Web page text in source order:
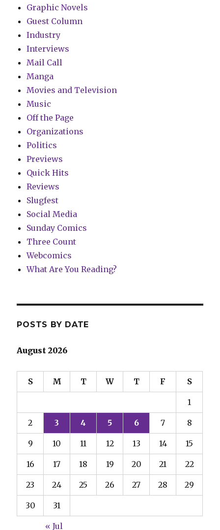
Graphic Novels
Guest Column
Industry
Interviews
Mail Call
Manga
Movies and Television
Music
Off the Page
Organizations
Politics
Previews
Quick Hits
Reviews
Slugfest
Social Media
Sunday Comics
Three Count
Webcomics
What Are You Reading?
POSTS BY DATE
August 2026
S M T W T F S
1
2 3 4 5 6 7 8
9 10 11 12 13 14 15
16 17 18 19 20 21 22
23 24 25 26 27 28 29
30 31
« Jul